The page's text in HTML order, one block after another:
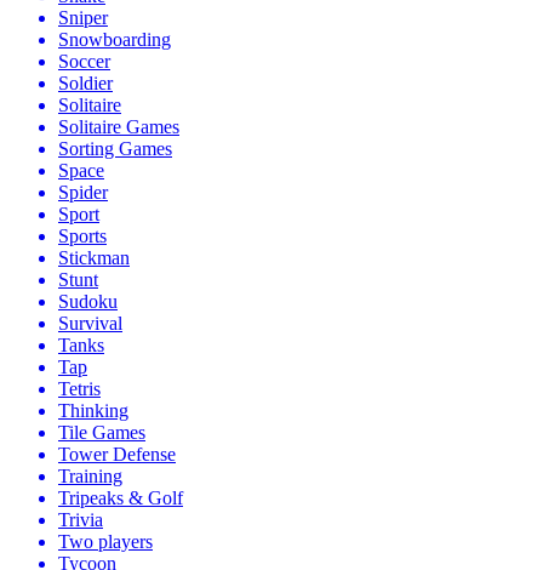
Sniper
Snowboarding
Soccer
Soldier
Solitaire
Solitaire Games
Sorting Games
Space
Spider
Sport
Sports
Stickman
Stunt
Sudoku
Survival
Tanks
Tap
Tetris
Thinking
Tile Games
Tower Defense
Training
Tripeaks & Golf
Trivia
Two players
Tycoon